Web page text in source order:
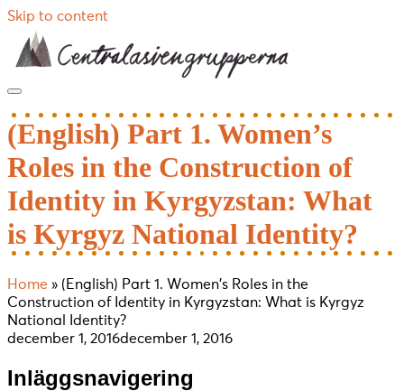
Skip to content
(English) Part 1. Women’s
Roles in the Construction of
Identity in Kyrgyzstan: What
is Kyrgyz National Identity?
Home » (English) Part 1. Women’s Roles in the
Construction of Identity in Kyrgyzstan: What is Kyrgyz
National Identity?
december 1, 2016december 1, 2016
Inläggsnavigering